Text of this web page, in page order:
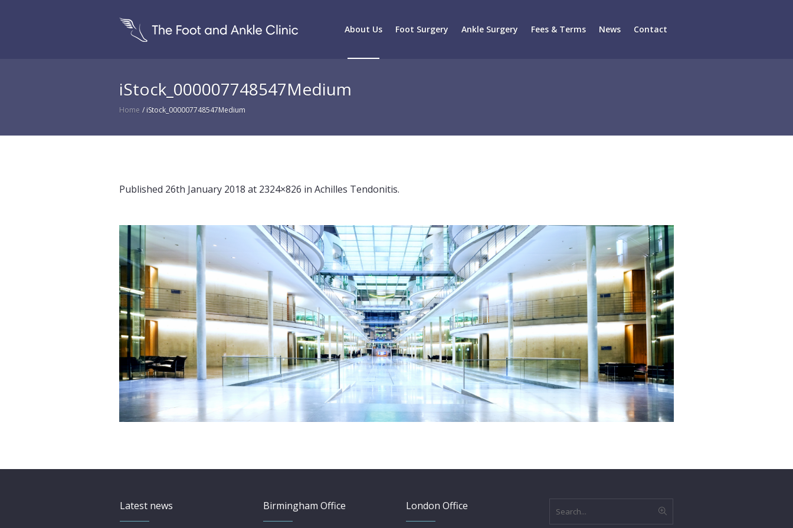
About Us Foot Surgery Ankle Surgery Fees & Terms News Contact
iStock_000007748547Medium
Home / iStock_000007748547Medium
Published 26th January 2018 at 2324×826 in Achilles Tendonitis.
Latest news Birmingham Office London Office